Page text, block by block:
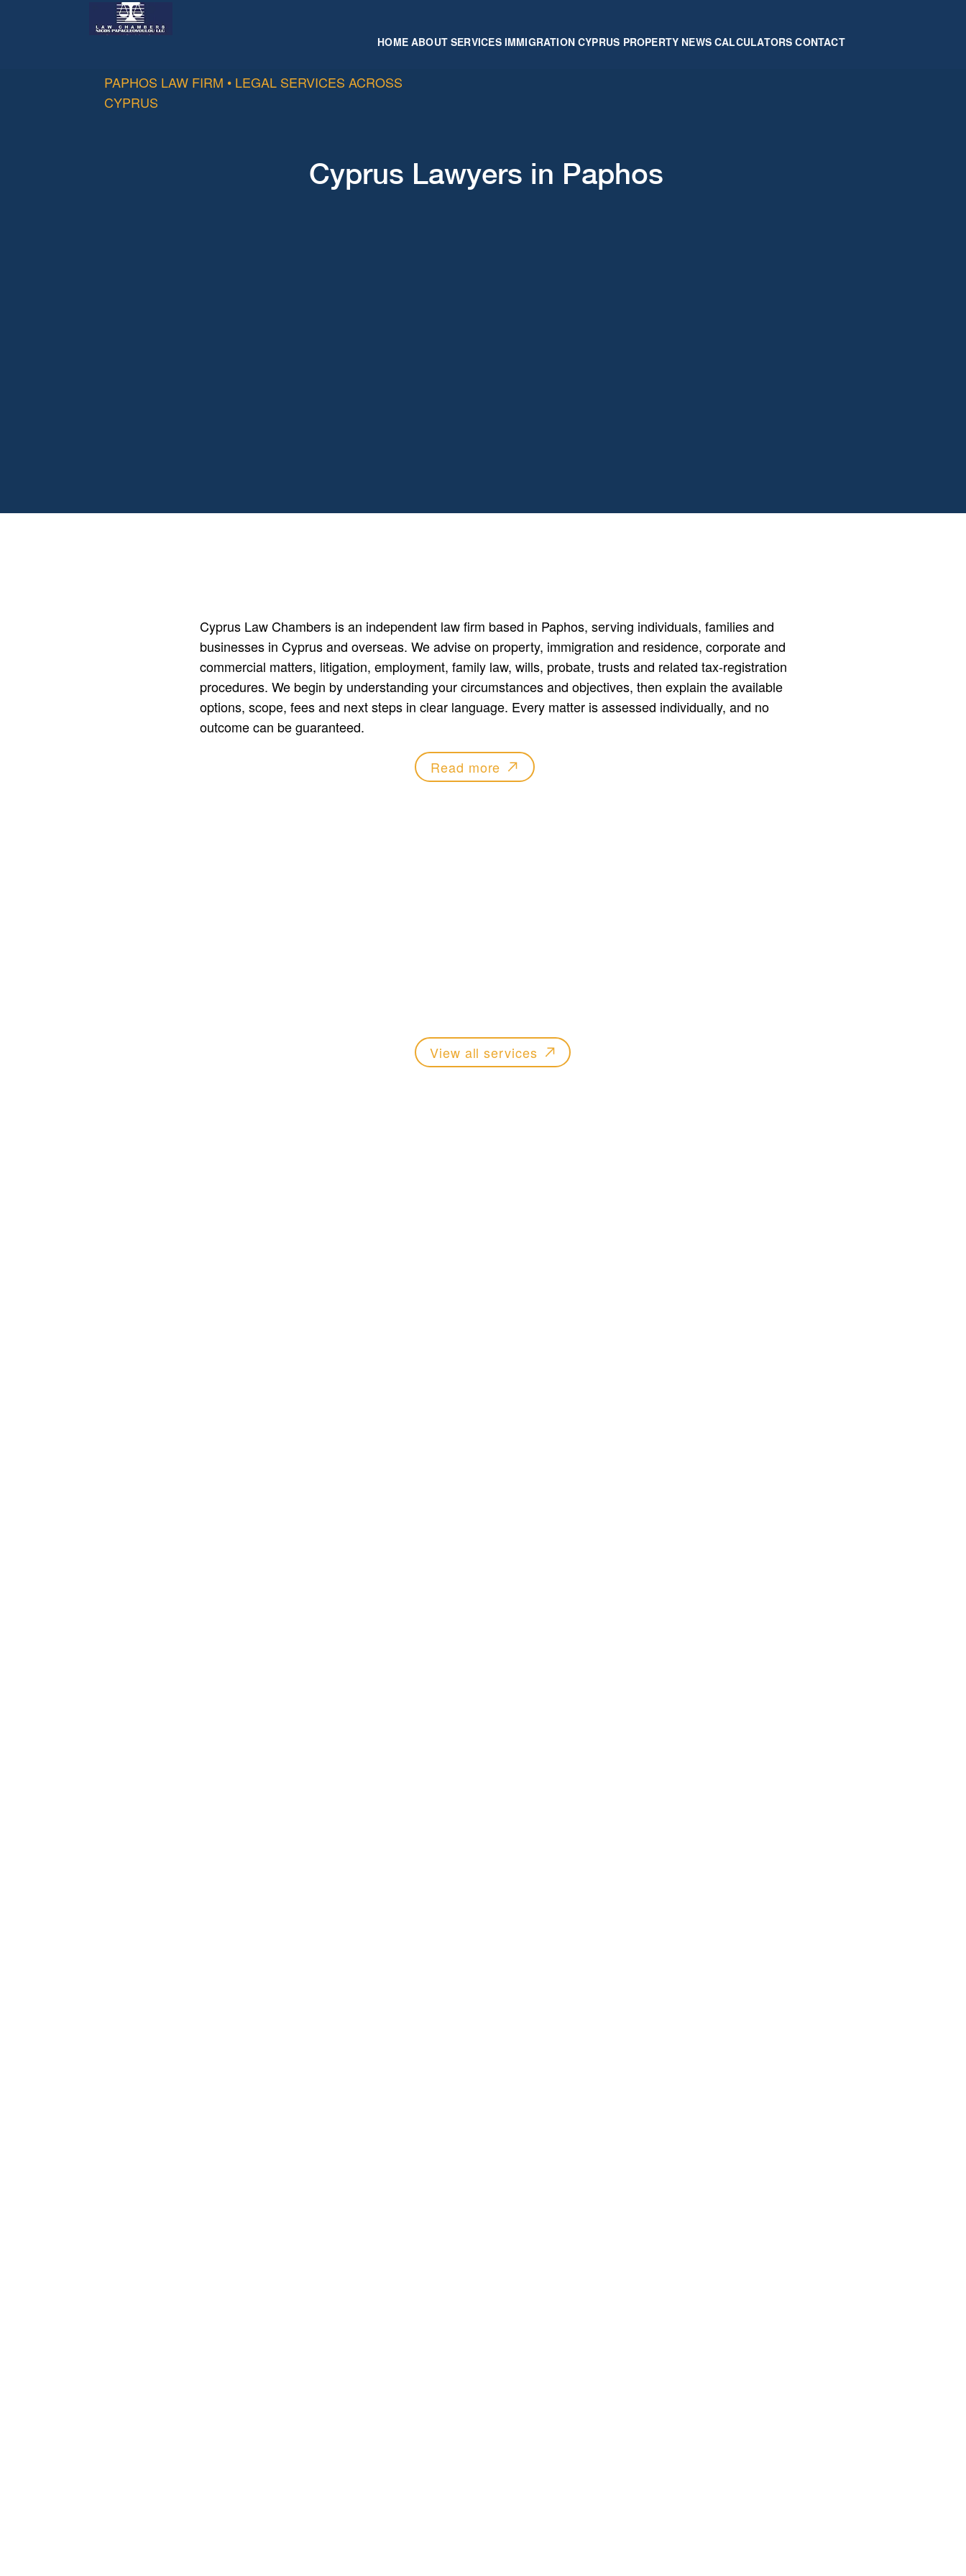
HOME ABOUT SERVICES IMMIGRATION CYPRUS PROPERTY NEWS CALCULATORS CONTACT
PAPHOS LAW FIRM • LEGAL SERVICES ACROSS
CYPRUS
Cyprus Lawyers in Paphos
Cyprus Law Chambers is an independent law firm based in Paphos, serving individuals, families and
businesses in Cyprus and overseas. We advise on property, immigration and residence, corporate and
commercial matters, litigation, employment, family law, wills, probate, trusts and related tax-registration
procedures. We begin by understanding your circumstances and objectives, then explain the available
options, scope, fees and next steps in clear language. Every matter is assessed individually, and no
outcome can be guaranteed.
Read more
View all services